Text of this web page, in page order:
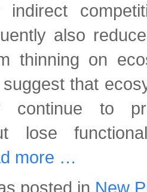
indirect
also
thinning on
that
continue to
lose
more …
posted in New